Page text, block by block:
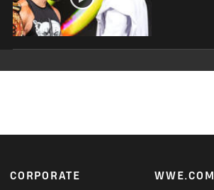
Footer
CORPORATE WWE.COM